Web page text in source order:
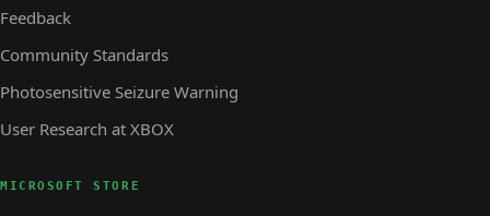
Feedback
Community Standards
Photosensitive Seizure Warning
User Research at XBOX
MICROSOFT STORE